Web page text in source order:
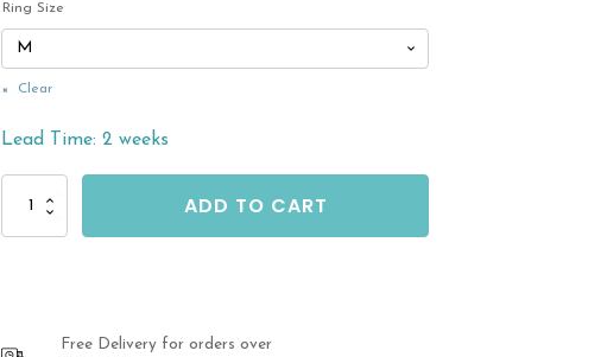
Ring Size
Clear
Lead Time: 2 weeks
Rose
ADD TO CART
Free Delivery for orders over